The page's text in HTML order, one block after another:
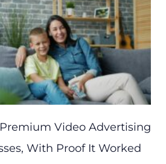
Premium Video Advertising
With Proof It Worked